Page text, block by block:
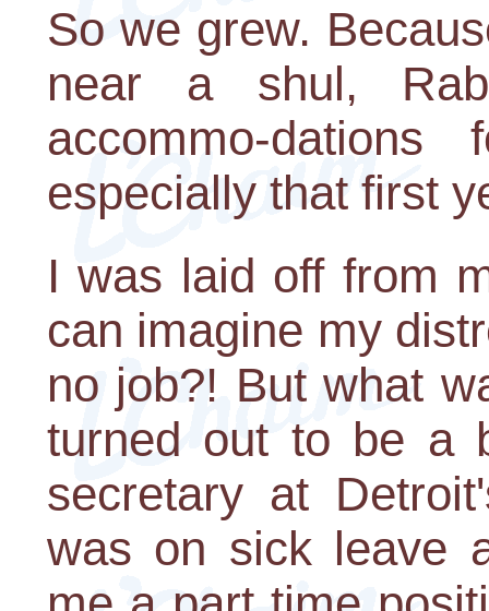
So we grew.
near a shul,
accommo-
especially that first
I was laid off from
can imagine my
no job?! But what
turned out to be a
secretary at
was on sick leave